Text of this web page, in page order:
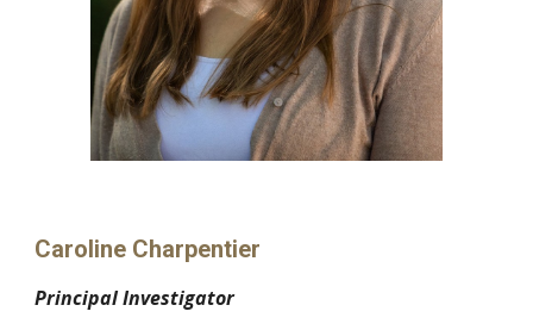
Caroline Charpentier
Principal Investigator